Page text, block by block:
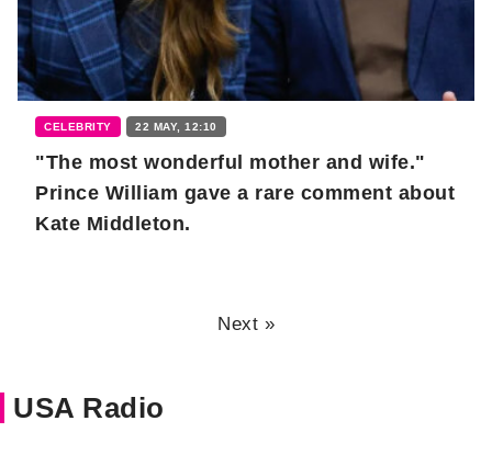
CELEBRITY 22 MAY, 12:10
"The most wonderful mother and wife."
Prince William gave a rare comment about
Kate Middleton.
Next »
USA Radio